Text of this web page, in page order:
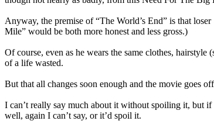
Anyway, the premise of “The World’s End” is that
Mile” would be both more honest and less gross.)
Of course, even as he wears the same clothes,
of a life wasted.
But that all changes soon enough and the movie goes
I can’t really say much about it without spoiling it, but
well, again I can’t say, or it’d spoil it.